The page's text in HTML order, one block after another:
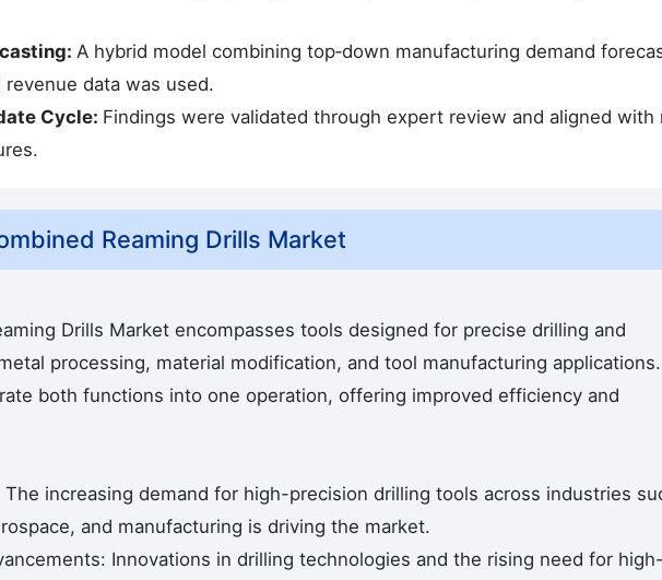
A hybrid model combining top‑down manufacturing demand
data was used.
Cycle: Findings were validated through expert review and aligned with
Reaming Drills Market
Drills Market encompasses tools designed for precise drilling and
processing, material modification, and tool manufacturing applications.
both functions into one operation, offering improved efficiency and
The increasing demand for high-precision drilling tools across industries
and manufacturing is driving the market.
Innovations in drilling technologies and the rising need for